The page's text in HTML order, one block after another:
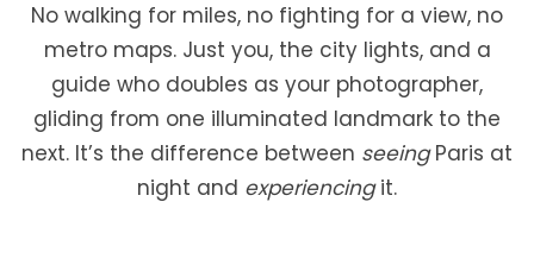
No walking for miles, no fighting for a view, no
metro maps. Just you, the city lights, and a
guide who doubles as your photographer,
gliding from one illuminated landmark to the
next. It’s the difference between seeingParis at
night and experiencingit.